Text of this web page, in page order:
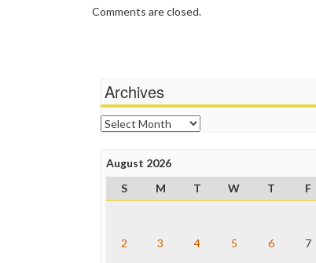
Comments are closed.
Archives
Archives
August 2026
S
M T W T F
2 3 4 5 6 7